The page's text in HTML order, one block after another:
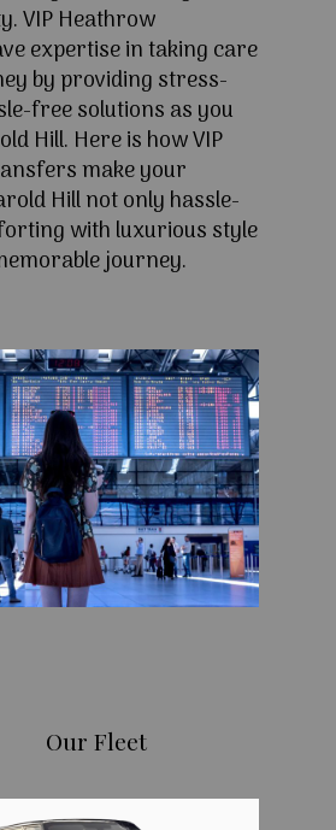
VIP Heathrow
expertise in taking care
by providing stress-
free solutions as you
Hill. Here is how VIP
make your
Hill not only hassle-
with luxurious style
journey.
Our Fleet